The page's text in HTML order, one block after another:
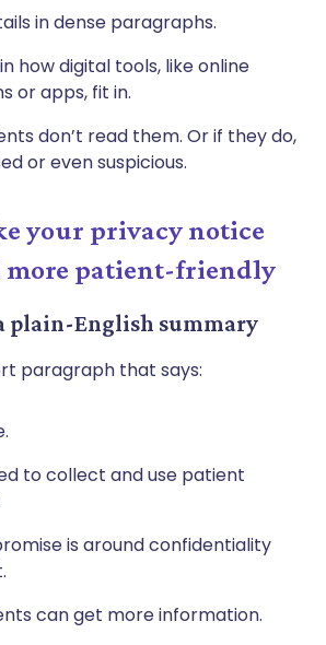
in dense paragraphs.
how digital tools, like online
or apps, fit in.
don’t read them. Or if they do,
or even suspicious.
your privacy notice
more patient-friendly
plain-English summary
paragraph that says:
to collect and use patient
is around confidentiality
can get more information.